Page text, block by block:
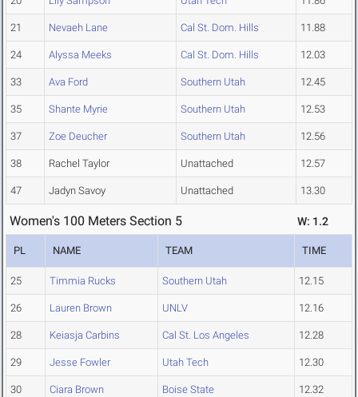
21 Nevaeh Lane Cal St. Dom. Hills 11.88
24 Alyssa Meeks Cal St. Dom. Hills 12.03
33 Ava Ford Southern Utah 12.45
35 Shante Myrie Southern Utah 12.53
37 Zoe Deucher Southern Utah 12.56
38 Rachel Taylor Unattached 12.57
47 Jadyn Savoy Unattached 13.30
Women's 100 Meters Section 5 W: 1.2
PL NAME TEAM TIME
25 Timmia Rucks Southern Utah 12.15
26 Lauren Brown UNLV 12.16
28 Keiasja Carbins Cal St. Los Angeles 12.28
29 Jesse Fowler Utah Tech 12.30
30 Ciara Brown Boise State 12.32